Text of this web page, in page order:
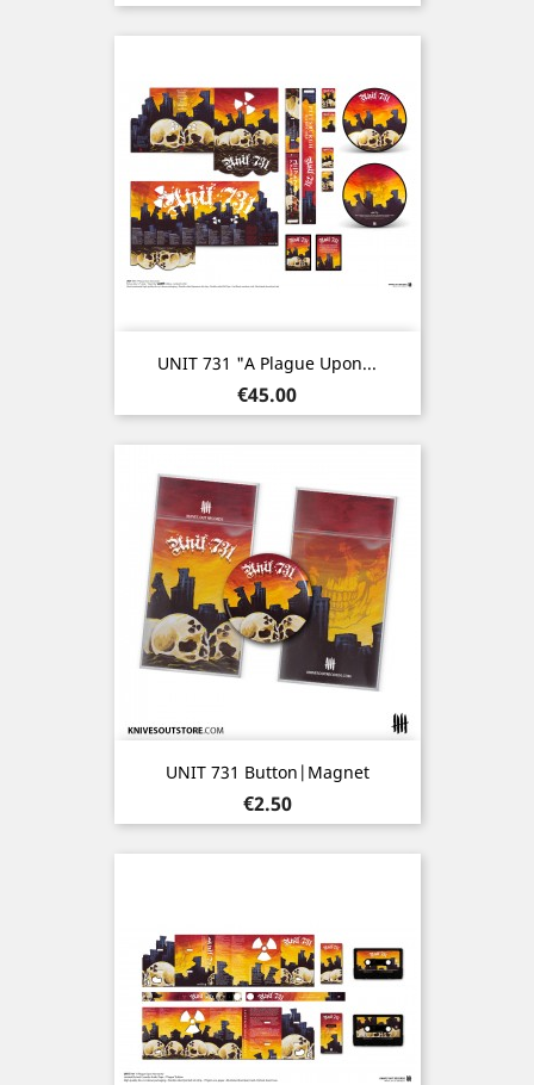
UNIT 731 "A Plague Upon...
Price
€45.00
UNIT 731 Button|Magnet
Price
€2.50